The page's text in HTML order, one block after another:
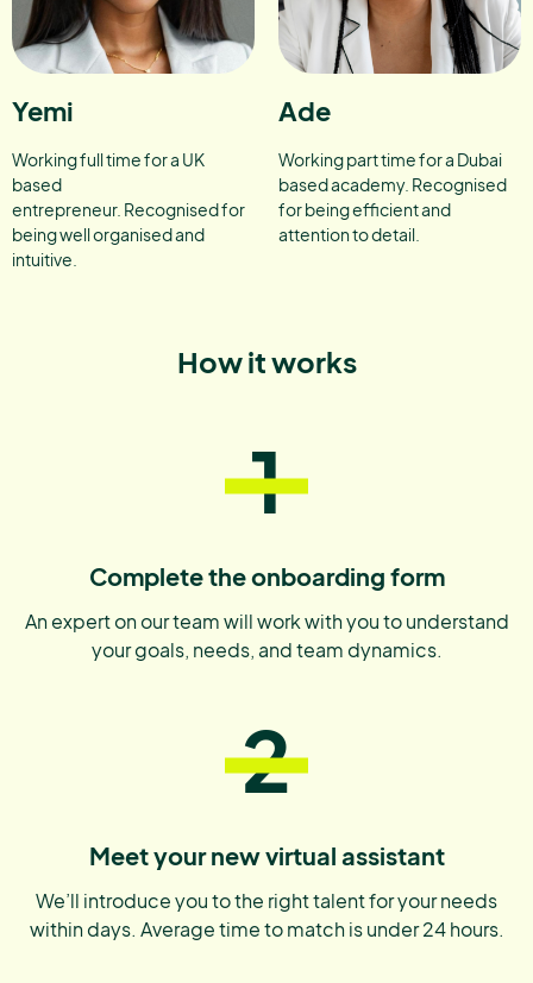
Yemi
Working full time for a UK
based
entrepreneur. Recognised for
being well organised and
intuitive.
Ade
Working part time for a Dubai
based academy. Recognised
for being efficient and
attention to detail.
How it works
1
Complete the onboarding form
An expert on our team will work with you to understand
your goals, needs, and team dynamics.
2
Meet your new virtual assistant
We’ll introduce you to the right talent for your needs
within days. Average time to match is under 24 hours.